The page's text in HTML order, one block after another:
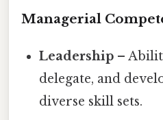
Managerial
Leadership –
delegate, and
diverse skill sets.